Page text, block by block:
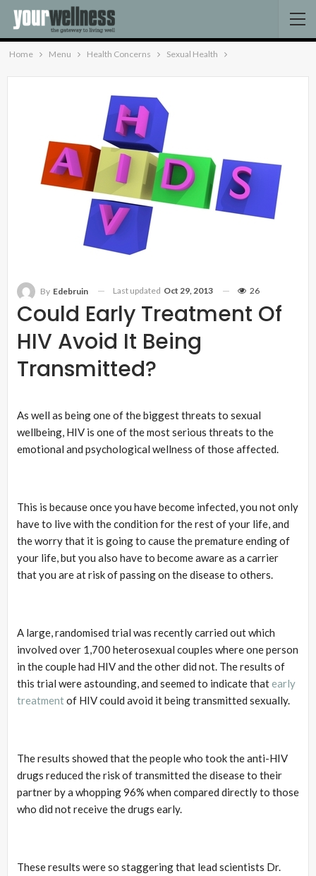
Home Menu Health Concerns Sexual Health
Could Early Treatment Of
HIV Avoid It Being
Transmitted?
By Edebruin Last updated Oct 29, 2013 26
As well as being one of the biggest threats to sexual
wellbeing, HIV is one of the most serious threats to the
emotional and psychological wellness of those affected.
This is because once you have become infected, you not only
have to live with the condition for the rest of your life, and
the worry that it is going to cause the premature ending of
your life, but you also have to become aware as a carrier
that you are at risk of passing on the disease to others.
A large, randomised trial was recently carried out which
involved over 1,700 heterosexual couples where one person
in the couple had HIV and the other did not. The results of
this trial were astounding, and seemed to indicate thatearly
treatmentof HIV could avoid it being transmitted sexually.
The results showed that the people who took the anti-HIV
drugs reduced the risk of transmitted the disease to their
partner by a whopping 96% when compared directly to those
who did not receive the drugs early.
These results were so staggering that lead scientists Dr.